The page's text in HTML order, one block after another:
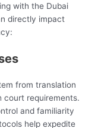
with the Dubai
directly impact
from translation
court requirements.
and familiarity
help expedite